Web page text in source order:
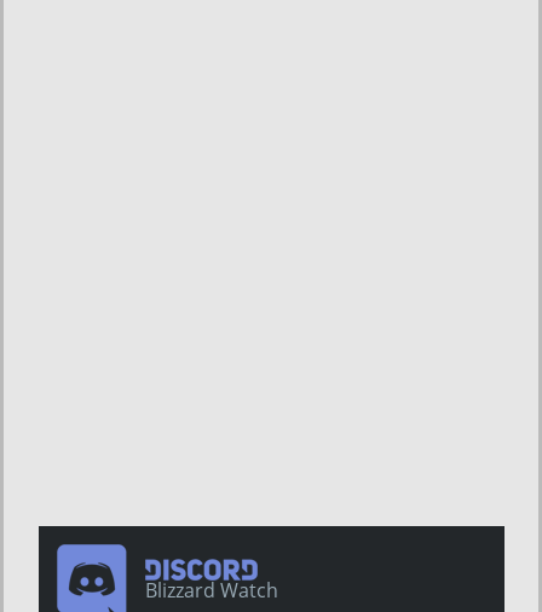
Blizzard Watch